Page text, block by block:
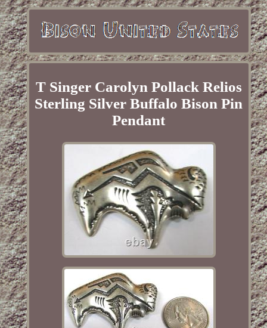
T Singer Carolyn Pollack Relios
Sterling Silver Buffalo Bison Pin
Pendant